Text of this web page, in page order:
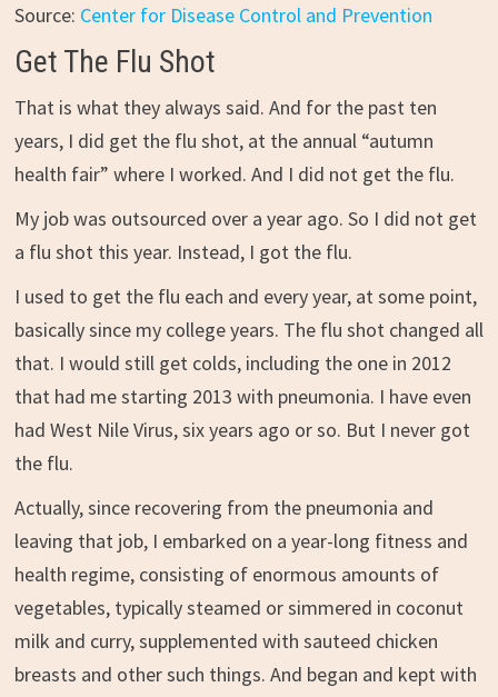
Source: Center for Disease Control and Prevention
Get The Flu Shot
That is what they always said. And for the past ten
years, I did get the flu shot, at the annual “autumn
health fair” where I worked. And I did not get the flu.
My job was outsourced over a year ago. So I did not get
a flu shot this year. Instead, I got the flu.
I used to get the flu each and every year, at some point,
basically since my college years. The flu shot changed all
that. I would still get colds, including the one in 2012
that had me starting 2013 with pneumonia. I have even
had West Nile Virus, six years ago or so. But I never got
the flu.
Actually, since recovering from the pneumonia and
leaving that job, I embarked on a year-long fitness and
health regime, consisting of enormous amounts of
vegetables, typically steamed or simmered in coconut
milk and curry, supplemented with sauteed chicken
breasts and other such things. And began and kept with